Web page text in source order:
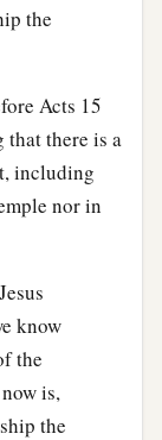
the
Acts 15
that there is a
including
nor in
know
the
is,
the